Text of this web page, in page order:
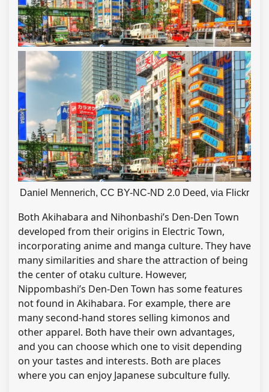
Daniel Mennerich, CC BY-NC-ND 2.0 Deed, via Flickr
Both Akihabara and Nihonbashi’s Den-Den Town
developed from their origins in Electric Town,
incorporating anime and manga culture. They have
many similarities and share the attraction of being
the center of otaku culture. However,
Nippombashi’s Den-Den Town has some features
not found in Akihabara. For example, there are
many second-hand stores selling kimonos and
other apparel. Both have their own advantages,
and you can choose which one to visit depending
on your tastes and interests. Both are places
where you can enjoy Japanese subculture fully.